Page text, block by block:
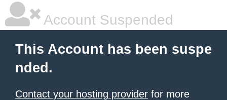
Account Suspended
This Account has been suspe
nded.
Contact your hosting provider for more